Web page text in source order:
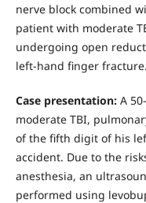
nerve block combined
patient with moderate
undergoing open
left-hand finger fracture.
Case presentation:A
moderate TBI,
of the fifth digit of his
accident. Due to the
anesthesia, an
performed using